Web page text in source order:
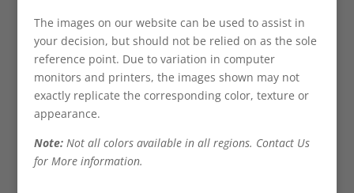
The images on our website can be used to assist in
your decision, but should not be relied on as the sole
reference point. Due to variation in computer
monitors and printers, the images shown may not
exactly replicate the corresponding color, texture or
appearance.
Note:Not all colors available in all regions. Contact Us
for More information.